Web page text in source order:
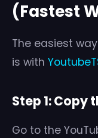
(Fastest
The easiest
is with
Step 1: Copy
Go to the